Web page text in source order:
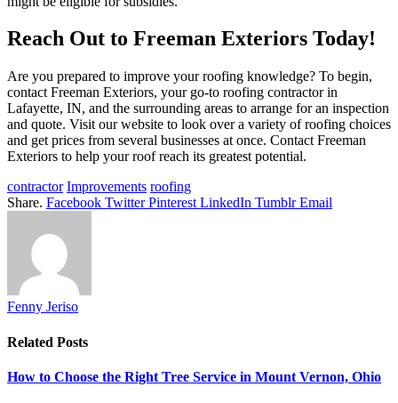
Reach Out to Freeman Exteriors Today!
Are you prepared to improve your roofing knowledge? To begin,
contact Freeman Exteriors, your go-to roofing contractor in
Lafayette, IN, and the surrounding areas to arrange for an inspection
and quote. Visit our website to look over a variety of roofing choices
and get prices from several businesses at once. Contact Freeman
Exteriors to help your roof reach its greatest potential.
contractor Improvements roofing
Share. Facebook Twitter Pinterest LinkedIn Tumblr Email
Fenny Jeriso
Related Posts
How to Choose the Right Tree Service in Mount Vernon, Ohio